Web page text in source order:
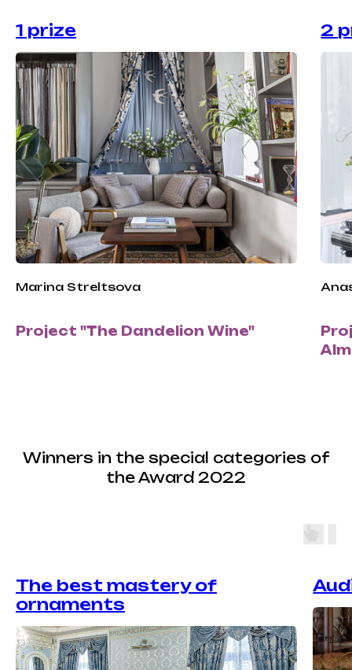
1 prize
Marina Streltsova
Project "The Dandelion Wine"
2
Winners in the special categories of
the Award 2022
The best mastery of
ornaments